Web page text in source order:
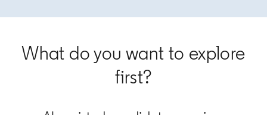
What do you want to explore
first?